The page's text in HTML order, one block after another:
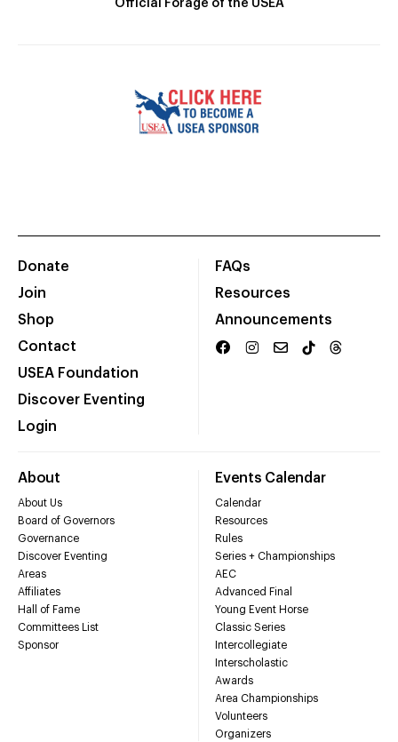
Official Forage of the USEA
Donate
Join
Shop
Contact
USEA Foundation
Discover Eventing
Login
FAQs
Resources
Announcements
About
About Us
Board of Governors
Governance
Discover Eventing
Areas
Affiliates
Hall of Fame
Committees List
Sponsor
Events Calendar
Calendar
Resources
Rules
Series + Championships
AEC
Advanced Final
Young Event Horse
Classic Series
Intercollegiate
Interscholastic
Awards
Area Championships
Volunteers
Organizers